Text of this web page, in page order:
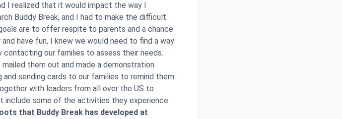
I realized that it would impact the way I
Buddy Break, and I had to make the difficult
are to offer respite to parents and a chance
have fun, I knew we would need to find a way
our families to assess their needs.
them out and made a demonstration
and sending cards to our families to remind them
with leaders from all over the US to
include some of the activities they experience
that Buddy Break has developed at